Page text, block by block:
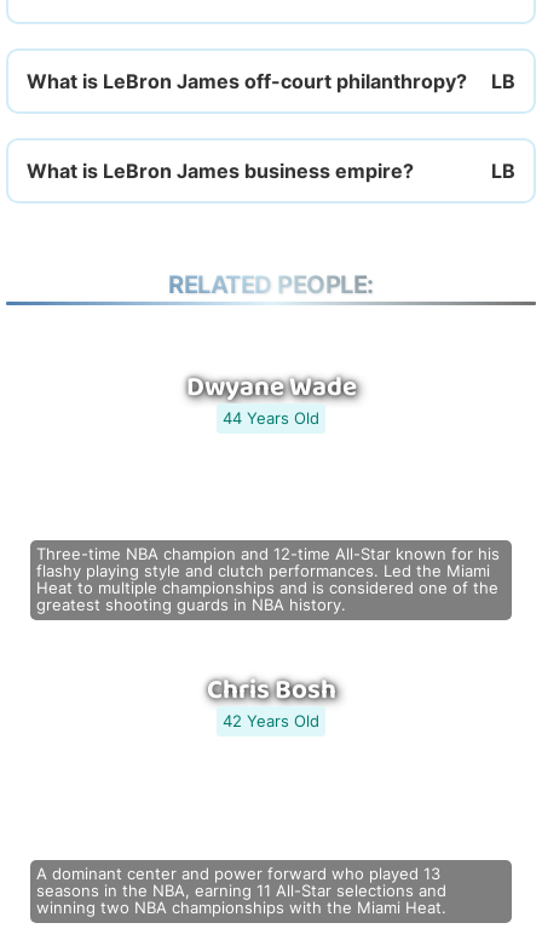
What is LeBron James off-court philanthropy?
What is LeBron James business empire?
RELATED PEOPLE:
Dwyane Wade
44 Years Old
Three-time NBA champion and 12-time All-Star known for his
flashy playing style and clutch performances. Led the Miami
Heat to multiple championships and is considered one of the
greatest shooting guards in NBA history.
Chris Bosh
42 Years Old
A dominant center and power forward who played 13
seasons in the NBA, earning 11 All-Star selections and
winning two NBA championships with the Miami Heat.